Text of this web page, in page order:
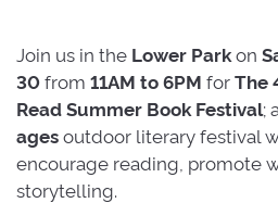
Join us in the Lower Parkon
30from 11AM to 6PM forThe
Read Summer Book Festival;
agesoutdoor literary festival
encourage reading, promote
storytelling.